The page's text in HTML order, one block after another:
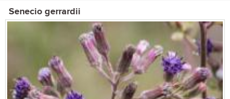
Senecio gerrardii